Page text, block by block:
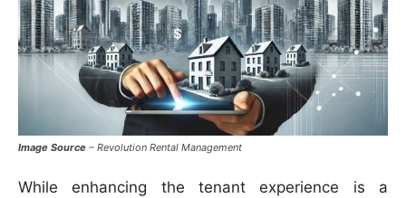
Image Source – Revolution Rental Management
While enhancing the tenant experience is a